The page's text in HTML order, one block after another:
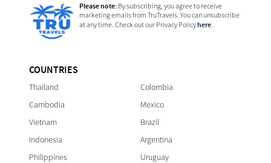
COUNTRIES
Thailand
Cambodia
Vietnam
Indonesia
Philippines
Colombia
Mexico
Brazil
Argentina
Uruguay
Please note:By subscribing, you agree to receive
marketing emails from TruTravels. You can unsubscribe
at any time. Check out our Privacy Policyhere.